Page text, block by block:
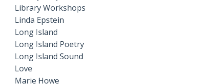
Library Workshops
Linda Epstein
Long Island
Long Island Poetry
Long Island Sound
Love
Marie Howe